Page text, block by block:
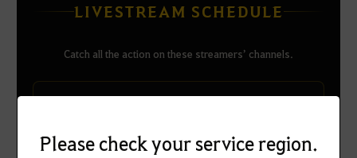
LIVESTREAM SCHEDULE
Catch all the action on these streamers’ channels.
Please check your service region.